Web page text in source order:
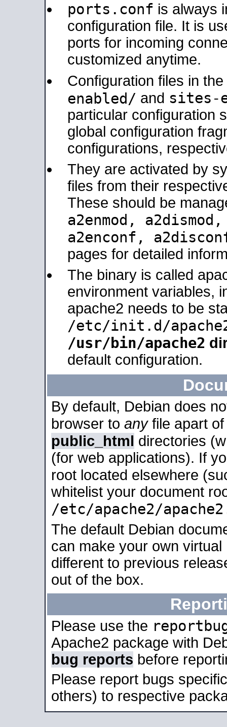
ports.conf is always
configuration file. It is
ports for incoming
customized anytime.
Configuration files in the
enabled/ and sites-
particular configuration
global configuration
configurations,
They are activated by
files from their
These should be
a2enmod,
a2enconf,
pages for detailed
The binary is called
environment variables,
apache2 needs to be
/etc/init.d/
/usr/bin/apache2
default configuration.
By default, Debian does
browser to anyfile apart
public_html directories
(for web applications). If
root located elsewhere
whitelist your document
/etc/apache2/
The default Debian
can make your own
different to previous
out of the box.
Please use the
Apache2 package with
bug reports before
Please report bugs
others) to respective